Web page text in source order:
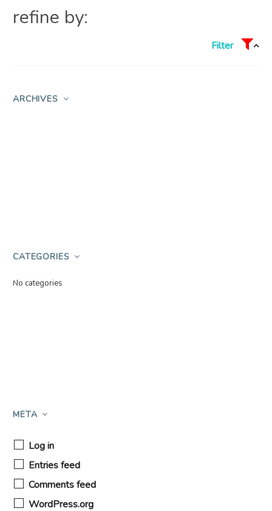
refine by:
Filter
ARCHIVES
CATEGORIES
No categories
META
Log in
Entries feed
Comments feed
WordPress.org